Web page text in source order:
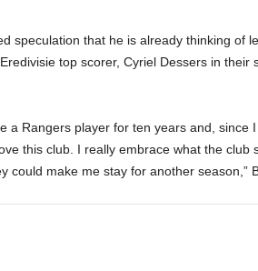
speculation that he is already thinking of
top scorer, Cyriel Dessers in
a Rangers player for ten years and, since
this club. I really embrace what the
could make me stay for another season,”